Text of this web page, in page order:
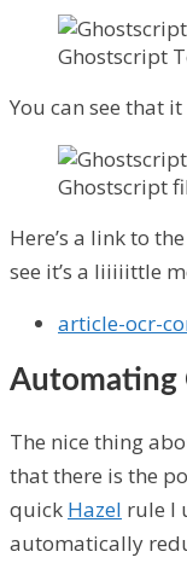
Ghostscript
You can see that
Ghostscript
Here’s a link to
see it’s a liiiiittle
article-ocr-
Automating
The nice thing
that there is the
quick Hazel rule I
automatically